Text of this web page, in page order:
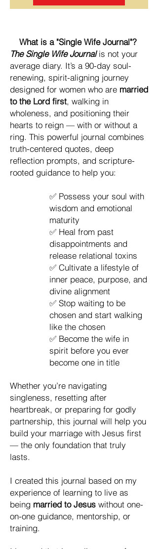
What is a "Single Wife Journal"?
The Single Wife Journalis not your
average diary. It’s a 90-day soul-
renewing, spirit-aligning journey
designed for women who are married
to the Lord first, walking in
wholeness, and positioning their
hearts to reign — with or without a
ring. This powerful journal combines
truth-centered quotes, deep
reflection prompts, and scripture-
rooted guidance to help you:
✅ Possess your soul with
wisdom and emotional
maturity
✅ Heal from past
disappointments and
release relational toxins
✅ Cultivate a lifestyle of
inner peace, purpose, and
divine alignment
✅ Stop waiting to be
chosen and start walking
like the chosen
✅ Become the wife in
spirit before you ever
become one in title
Whether you’re navigating
singleness, resetting after
heartbreak, or preparing for godly
partnership, this journal will help you
build your marriage with Jesus first
— the only foundation that truly
lasts.
I created this journal based on my
experience of learning to live as
being married to Jesus without one-
on-one guidance, mentorship, or
training.